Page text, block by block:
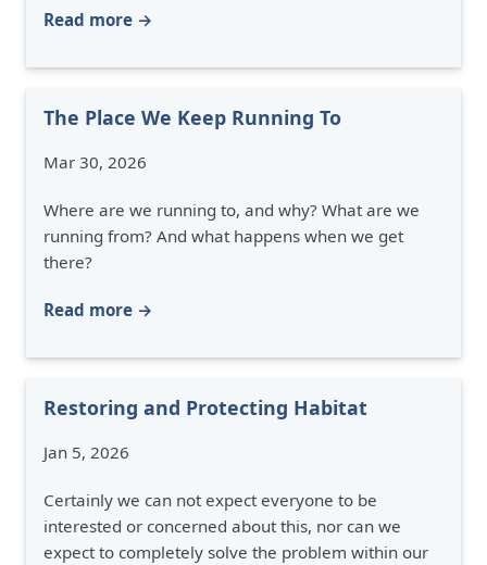
Read more →
The Place We Keep Running To
Mar 30, 2026
Where are we running to, and why? What are we
running from? And what happens when we get
there?
Read more →
Restoring and Protecting Habitat
Jan 5, 2026
Certainly we can not expect everyone to be
interested or concerned about this, nor can we
expect to completely solve the problem within our